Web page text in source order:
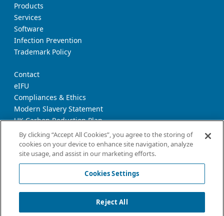
Products
Services
Software
Infection Prevention
Trademark Policy
Contact
eIFU
Compliances & Ethics
Modern Slavery Statement
UK Carbon Reduction Plan
Supplier Download Page
Privacy Notice
Terms and Conditions of Use
California Declaration
By clicking “Accept All Cookies”, you agree to the storing of
cookies on your device to enhance site navigation, analyze
site usage, and assist in our marketing efforts.
Cookies Settings
Reject All